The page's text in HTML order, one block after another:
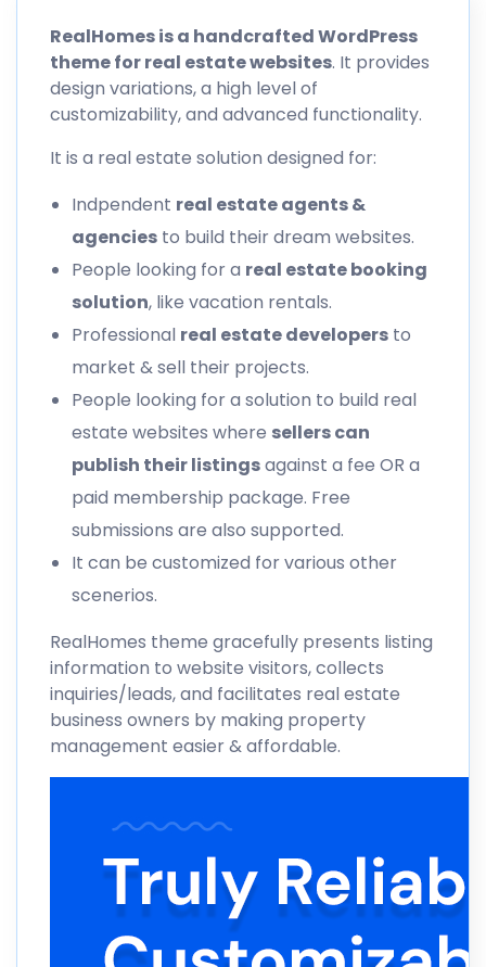
RealHomesis a handcrafted WordPress
theme for real estate websites. It provides
design variations, a high level of
customizability, and advanced functionality.
It is a real estate solution designed for:
Indpendent real estate agents &
agencies to build their dream websites.
People looking for a real estate booking
solution, like vacation rentals.
Professional real estate developers to
market & sell their projects.
People looking for a solution to build real
estate websites where sellers can
publish their listingsagainst a fee OR a
paid membership package. Free
submissions are also supported.
It can be customized for various other
scenerios.
RealHomes theme gracefully presents listing
information to website visitors, collects
inquiries/leads, and facilitates real estate
business owners by making property
management easier & affordable.